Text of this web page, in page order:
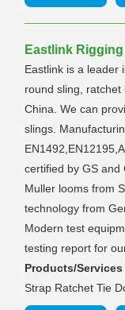
Eastlink
Eastlink is a leader
round sling,
China. We can
slings.
certified by GS and
Muller looms from
technology from
Modern test
testing report for
Products/Services
Strap Ratchet Tie